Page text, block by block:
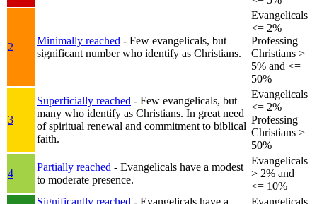
2
Minimally reached - Few evangelicals, but
significant number who identify as Christians.
Evangelicals
<= 2%
Professing
Christians >
5% and <=
50%
3
Superficially reached - Few evangelicals, but
many who identify as Christians. In great need
of spiritual renewal and commitment to biblical
faith.
Evangelicals
<= 2%
Professing
Christians >
50%
4
Partially reached - Evangelicals have a modest
to moderate presence.
Evangelicals
> 2% and
<= 10%
Significantly reached - Evangelicals have a Evangelicals